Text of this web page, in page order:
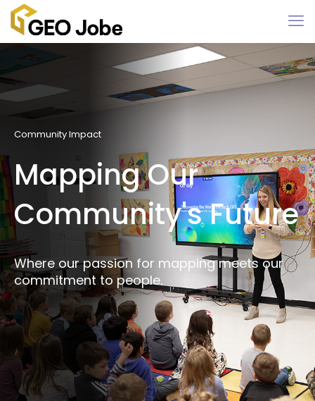
Community Impact
Mapping Our
Community's Future
Where our passion for mapping meets our
commitment to people.